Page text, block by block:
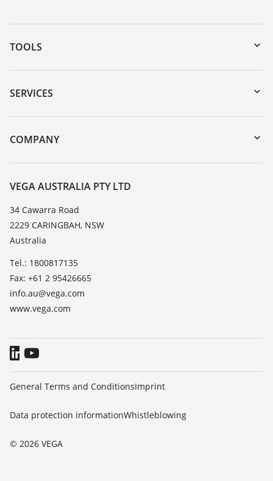
TOOLS
Downloads
Serial number search
DTM Collection/PACTware
SERVICES
Instrument return
Training
Resistance list
TeamViewer
COMPANY
About VEGA
Contact
News
Press
Blog
VEGA AUSTRALIA PTY LTD
34 Cawarra Road
2229 CARINGBAH, NSW
Australia
Tel.: 1800817135
Fax: +61 2 95426665
info.au@vega.com
www.vega.com
© 2026 VEGA
General Terms and ConditionsImprint
Data protection informationWhistleblowing